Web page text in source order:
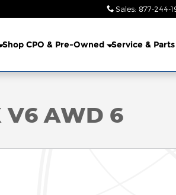
Sales: 877-244-
Shop CPO & Pre-Owned Service & Parts
37
V6 AWD 6